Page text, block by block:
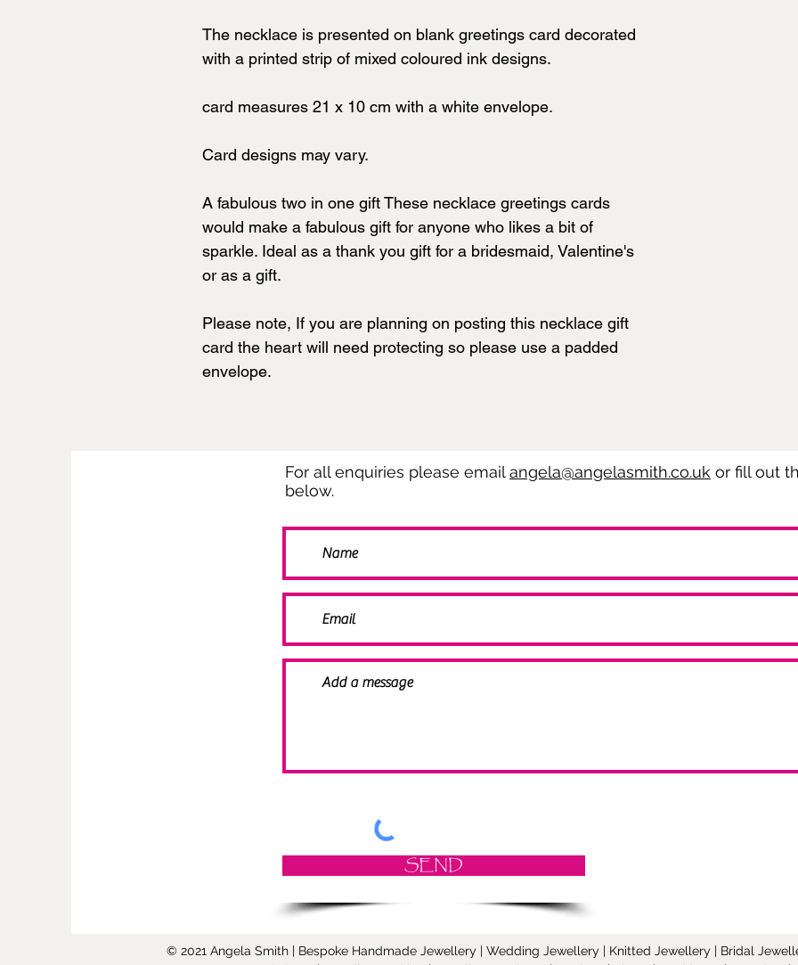
The necklace is presented on blank greetings card decorated
with a printed strip of mixed coloured ink designs.
card measures 21 x 10 cm with a white envelope.
Card designs may vary.
A fabulous two in one gift These necklace greetings cards
would make a fabulous gift for anyone who likes a bit of
sparkle. Ideal as a thank you gift for a bridesmaid, Valentine's
or as a gift.
Please note, If you are planning on posting this necklace gift
card the heart will need protecting so please use a padded
envelope.
For all enquiries please email angela@angelasmith.co.uk or fill out
below.
SEND
© 2021 Angela Smith | Bespoke Handmade Jewellery | Wedding Jewellery | Knitted Jewellery | Bridal